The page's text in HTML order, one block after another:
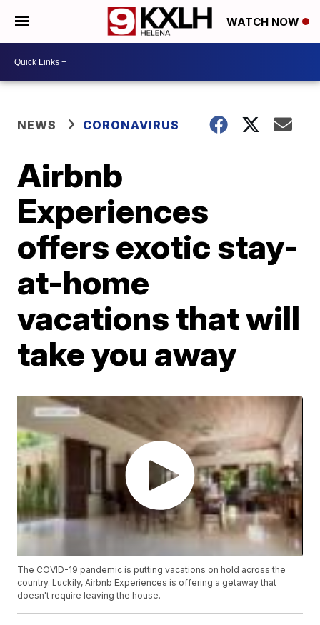
WATCH NOW
NEWS CORONAVIRUS
Airbnb
Experiences
offers exotic stay-
at-home
vacations that will
take you away
The COVID-19 pandemic is putting vacations on hold across the
country. Luckily, Airbnb Experiences is offering a getaway that
doesn't require leaving the house.